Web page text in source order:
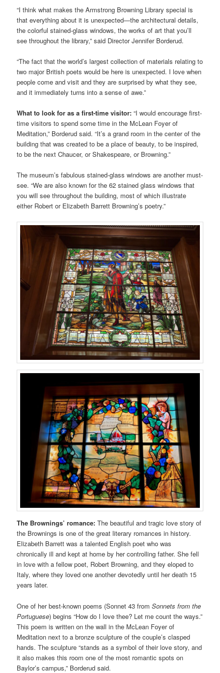
“I think what makes the Armstrong Browning Library special is
that everything about it is unexpected—the architectural details,
the colorful stained-glass windows, the works of art that you’ll
see throughout the library,” said Director Jennifer Borderud.
“The fact that the world’s largest collection of materials relating to
two major British poets would be here is unexpected. I love when
people come and visit and they are surprised by what they see,
and it immediately turns into a sense of awe.”
What to look for as a first-time visitor:“I would encourage first-
time visitors to spend some time in the McLean Foyer of
Meditation,” Borderud said. “It’s a grand room in the center of the
building that was created to be a place of beauty, to be inspired,
to be the next Chaucer, or Shakespeare, or Browning.”
The museum’s fabulous stained-glass windows are another must-
see. “We are also known for the 62 stained glass windows that
you will see throughout the building, most of which illustrate
either Robert or Elizabeth Barrett Browning’s poetry.”
The Brownings’ romance: The beautiful and tragic love story of
the Brownings is one of the great literary romances in history.
Elizabeth Barrett was a talented English poet who was
chronically ill and kept at home by her controlling father. She fell
in love with a fellow poet, Robert Browning, and they eloped to
Italy, where they loved one another devotedly until her death 15
years later.
One of her best-known poems (Sonnet 43 fromSonnets from the
Portuguese) begins “How do I love thee? Let me count the ways.”
This poem is written on the wall in the McLean Foyer of
Meditation next to a bronze sculpture of the couple’s clasped
hands. The sculpture “stands as a symbol of their love story, and
it also makes this room one of the most romantic spots on
Baylor’s campus,” Borderud said.